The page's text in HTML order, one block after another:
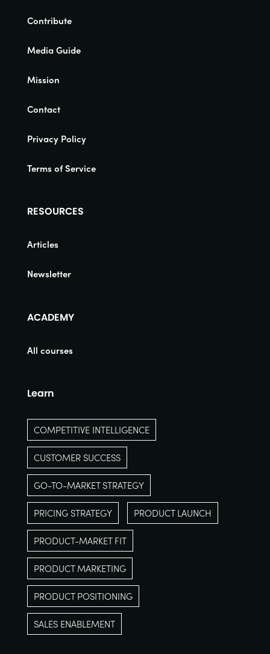
Contribute
Media Guide
Mission
Contact
Privacy Policy
Terms of Service
RESOURCES
Articles
Newsletter
ACADEMY
All courses
Learn
COMPETITIVE INTELLIGENCE
CUSTOMER SUCCESS
GO-TO-MARKET STRATEGY
PRICING STRATEGY PRODUCT LAUNCH
PRODUCT-MARKET FIT
PRODUCT MARKETING
PRODUCT POSITIONING
SALES ENABLEMENT